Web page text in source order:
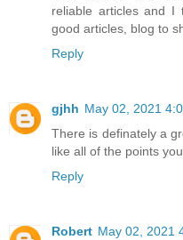
reliable articles and
good articles, blog to
Reply
gjhh May 02, 2021
There is definately a
like all of the points
Reply
Robert May 02, 2021